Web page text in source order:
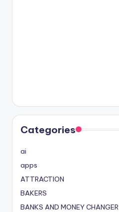
Categories
ai
apps
ATTRACTION
BAKERS
BANKS AND MONEY CHANGER